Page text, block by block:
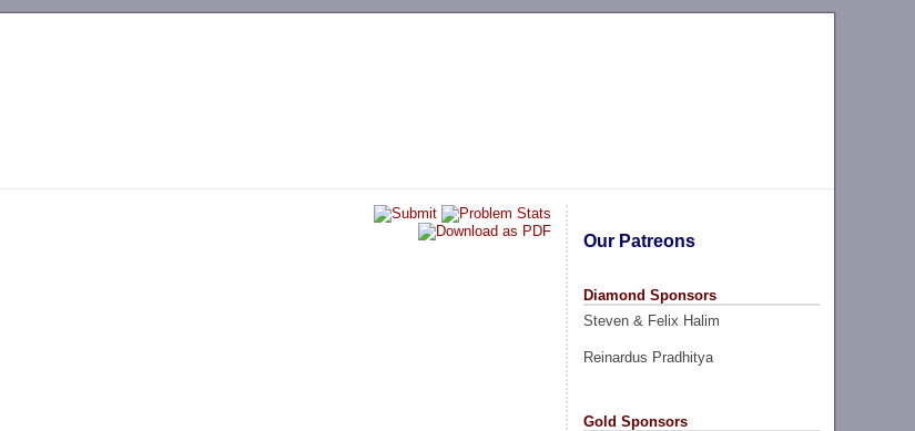
Our Patreons
Diamond Sponsors
Steven & Felix Halim
Reinardus Pradhitya
Gold Sponsors